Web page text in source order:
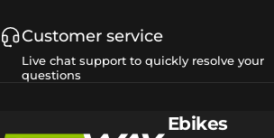
Customer service
Live chat support to quickly resolve your
questions
Ebikes